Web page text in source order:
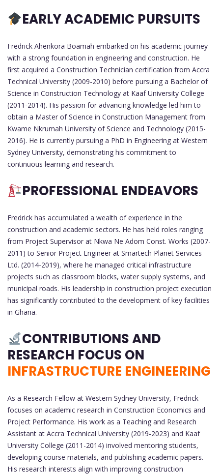
EARLY ACADEMIC PURSUITS
Fredrick Ahenkora Boamah embarked on his academic journey
with a strong foundation in engineering and construction. He
first acquired a Construction Technician certification from Accra
Technical University (2009-2010) before pursuing a Bachelor of
Science in Construction Technology at Kaaf University College
(2011-2014). His passion for advancing knowledge led him to
obtain a Master of Science in Construction Management from
Kwame Nkrumah University of Science and Technology (2015-
2016). He is currently pursuing a PhD in Engineering at Western
Sydney University, demonstrating his commitment to
continuous learning and research.
PROFESSIONAL ENDEAVORS
Fredrick has accumulated a wealth of experience in the
construction and academic sectors. He has held roles ranging
from Project Supervisor at Nkwa Ne Adom Const. Works (2007-
2011) to Senior Project Engineer at Smartech Planet Services
Ltd. (2014-2019), where he managed critical infrastructure
projects such as classroom blocks, water supply systems, and
municipal roads. His leadership in construction project execution
has significantly contributed to the development of key facilities
in Ghana.
CONTRIBUTIONS AND
RESEARCH FOCUS ON
INFRASTRUCTURE ENGINEERING
As a Research Fellow at Western Sydney University, Fredrick
focuses on academic research in Construction Economics and
Project Performance. His work as a Teaching and Research
Assistant at Accra Technical University (2019-2023) and Kaaf
University College (2011-2014) involved mentoring students,
developing course materials, and publishing academic papers.
His research interests align with improving construction